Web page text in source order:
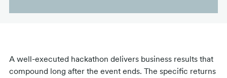
A well-executed hackathon delivers business results that
compound long after the event ends. The specific returns